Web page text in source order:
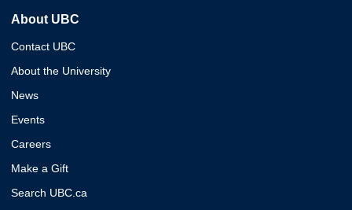
About UBC
Contact UBC
About the University
News
Events
Careers
Make a Gift
Search UBC.ca